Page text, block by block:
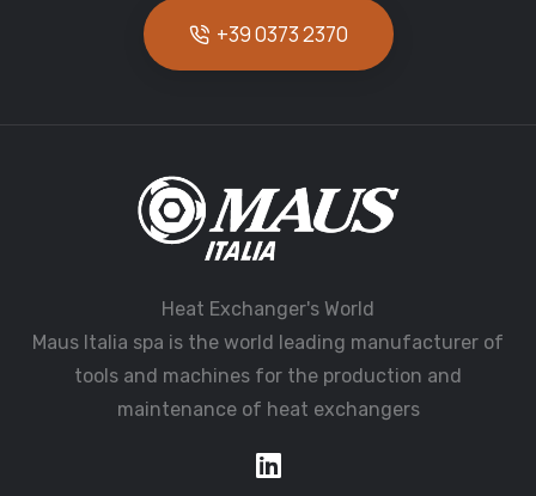
+39 0373 2370
Heat Exchanger's World
Maus Italia spa is the world leading manufacturer of
tools and machines for the production and
maintenance of heat exchangers